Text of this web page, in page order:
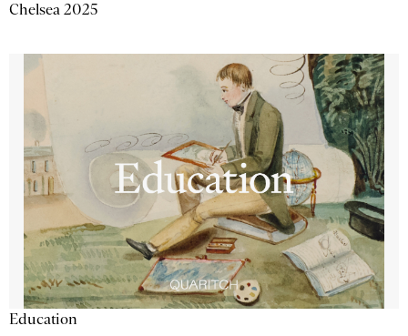
Chelsea 2025
Education